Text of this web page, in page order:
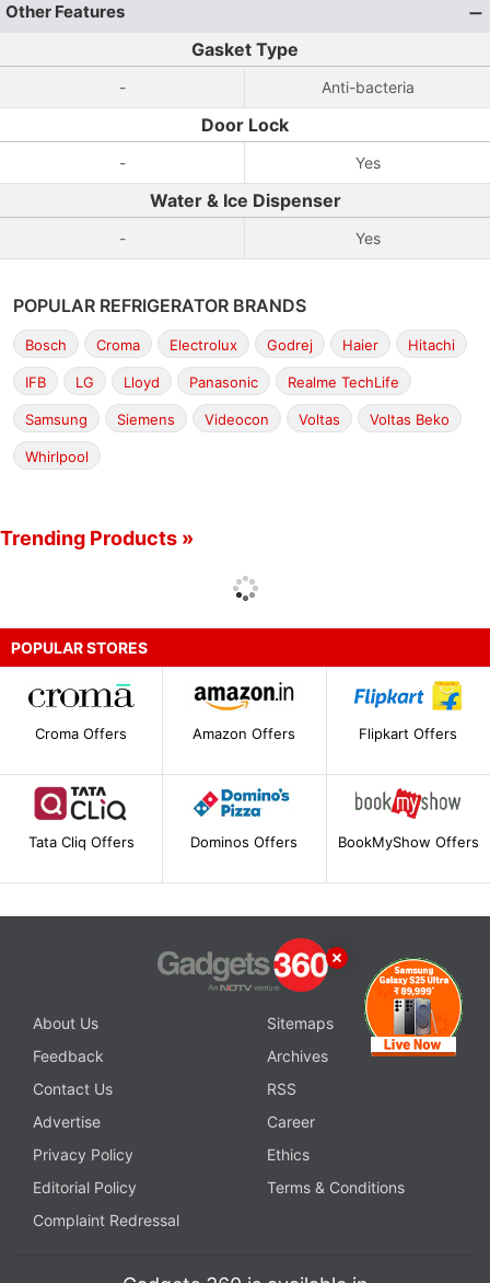
Other Features
Gasket Type
- Anti-bacteria
Door Lock
- Yes
Water & Ice Dispenser
- Yes
POPULAR REFRIGERATOR BRANDS
Bosch Croma Electrolux Godrej Haier Hitachi
IFB LG Lloyd Panasonic Realme TechLife
Samsung Siemens Videocon Voltas Voltas Beko
Whirlpool
Trending Products »
POPULAR STORES
Croma Offers Amazon Offers Flipkart Offers
Tata Cliq Offers Dominos Offers BookMyShow Offers
About Us
Sitemaps
Feedback
Archives
Contact Us
RSS
Advertise
Career
Privacy Policy
Ethics
Editorial Policy
Terms & Conditions
Complaint Redressal